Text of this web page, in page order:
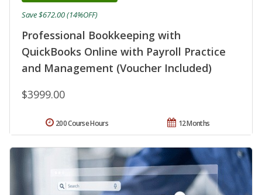
Professional Bookkeeping with
QuickBooks Online with Payroll Practice
and Management (Voucher Included)
$3999.00
Save $672.00 (14%OFF)
12 Months
200 Course Hours